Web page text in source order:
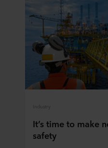
Industry
It’s time to make
safety